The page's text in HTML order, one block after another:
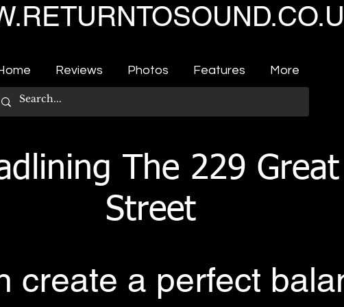
Reviews Photos Features More
The 229
Street
create a perfect